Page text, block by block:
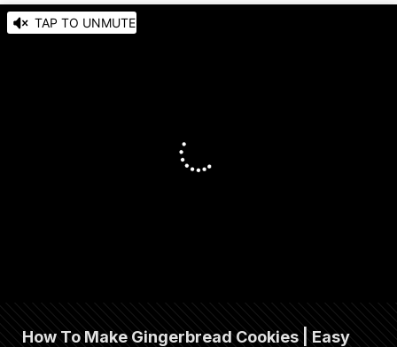
TAP TO UNMUTE
How To Make Gingerbread Cookies | Easy